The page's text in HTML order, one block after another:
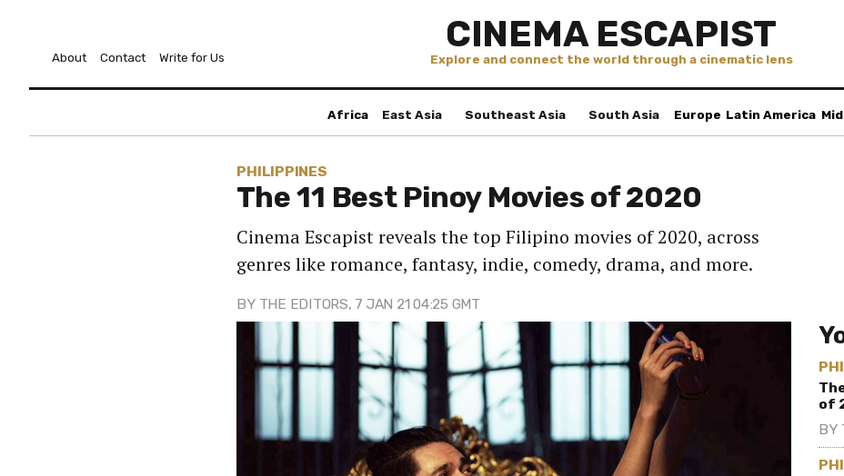
CINEMA ESCAPIST
Explore and connect the world through a cinematic lens
About Contact Write for Us
Africa East Asia Southeast Asia South Asia Europe Latin America
PHILIPPINES
The 11 Best Pinoy Movies of 2020
Cinema Escapist reveals the top Filipino movies of 2020, across
genres like romance, fantasy, indie, comedy, drama, and more.
BY THE EDITORS, 7 JAN 21 04:25 GMT
of
BY